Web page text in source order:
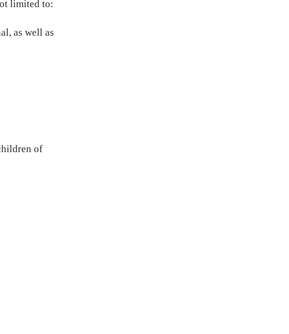
limited to:
as well as
of